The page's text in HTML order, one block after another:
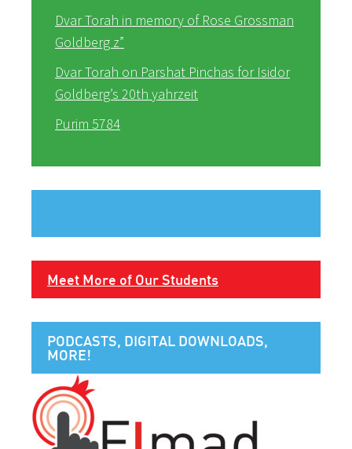
Dvar Torah in memory of Rose Grossman
Goldberg z”
Dvar Torah on Parshat Pinchas for Isidor
Goldberg’s 20th yahrzeit
Purim 5784
Meet More of Our Students
PODCASTS, DIGITAL DOWNLOADS,
MORE!